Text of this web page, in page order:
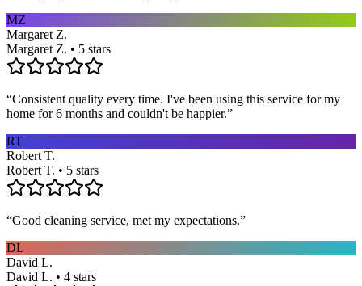
MZ
Margaret Z.
Margaret Z. • 5 stars
“Consistent quality every time. I've been using this service for my
home for 6 months and couldn't be happier.”
RT
Robert T.
Robert T. • 5 stars
“Good cleaning service, met my expectations.”
DL
David L.
David L. • 4 stars